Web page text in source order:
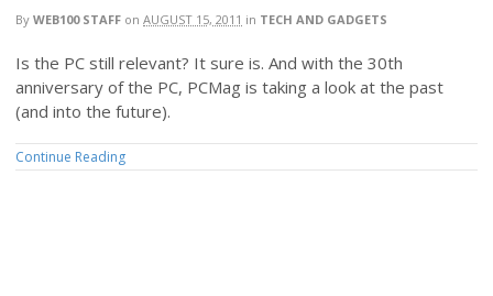
By WEB100 STAFF on AUGUST 15, 2011 in TECH AND GADGETS
Is the PC still relevant? It sure is. And with the 30th
anniversary of the PC, PCMag is taking a look at the past
(and into the future).
Continue Reading